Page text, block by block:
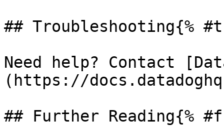
## Troubleshooting{%
Need help? Contact
(https://
## Further Reading{%